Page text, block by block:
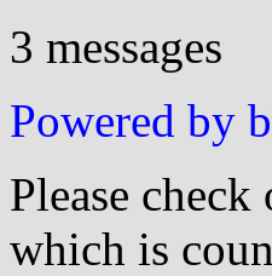
3 messages
Powered by
Please check
which is